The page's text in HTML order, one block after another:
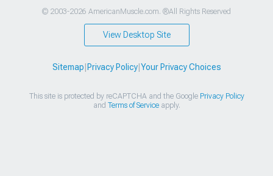
© 2003-2026 AmericanMuscle.com. ®All Rights Reserved
View Desktop Site
Sitemap Privacy Policy| Your Privacy Choices
This site is protected by reCAPTCHA and the Google Privacy Policy
and Terms of Serviceapply.